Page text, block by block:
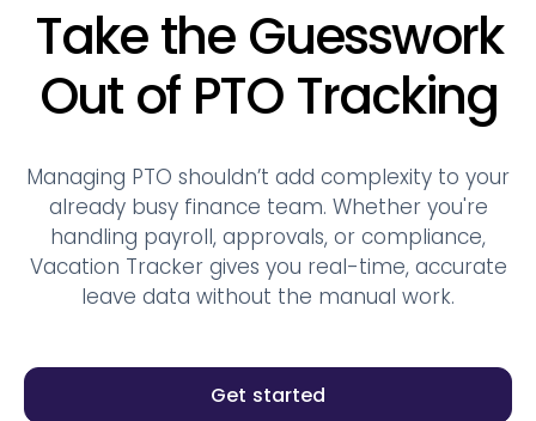
Take the Guesswork
Out of PTO Tracking
Managing PTO shouldn’t add complexity to your
already busy finance team. Whether you're
handling payroll, approvals, or compliance,
Vacation Tracker gives you real-time, accurate
leave data without the manual work.
Get started